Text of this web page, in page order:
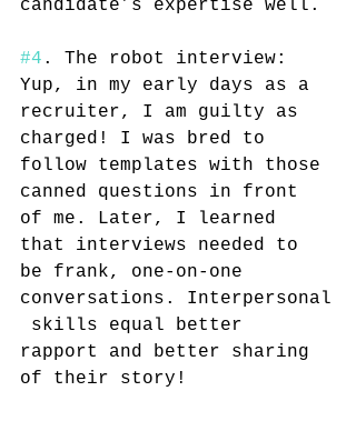
candidate’s expertise well.
#4 . The robot interview:
Yup, in my early days as a
recruiter, I am guilty as
charged! I was bred to
follow templates with those
canned questions in front
of me. Later, I learned
that interviews needed to
be frank, one-on-one
conversations. Interpersonal
skills equal better
rapport and better sharing
of their story!